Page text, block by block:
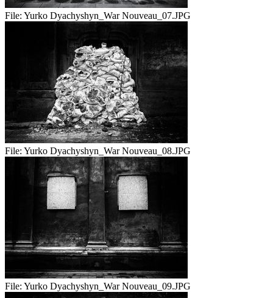
File: Yurko Dyachyshyn_War Nouveau_07.JPG
File: Yurko Dyachyshyn_War Nouveau_08.JPG
File: Yurko Dyachyshyn_War Nouveau_09.JPG